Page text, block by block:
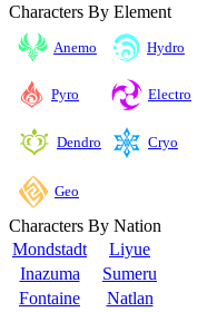
Characters By Element
Anemo Hydro
Pyro Electro
Dendro Cryo
Geo
Characters By Nation
Mondstadt
Liyue
Inazuma
Sumeru
Fontaine
Natlan